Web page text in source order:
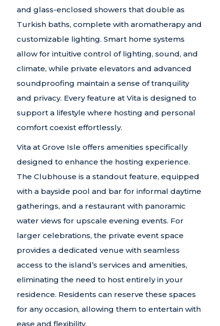
and glass-enclosed showers that double as
Turkish baths, complete with aromatherapy and
customizable lighting. Smart home systems
allow for intuitive control of lighting, sound, and
climate, while private elevators and advanced
soundproofing maintain a sense of tranquility
and privacy. Every feature at Vita is designed to
support a lifestyle where hosting and personal
comfort coexist effortlessly.
Vita at Grove Isle offers amenities specifically
designed to enhance the hosting experience.
The Clubhouse is a standout feature, equipped
with a bayside pool and bar for informal daytime
gatherings, and a restaurant with panoramic
water views for upscale evening events. For
larger celebrations, the private event space
provides a dedicated venue with seamless
access to the island’s services and amenities,
eliminating the need to host entirely in your
residence. Residents can reserve these spaces
for any occasion, allowing them to entertain with
ease and flexibility.